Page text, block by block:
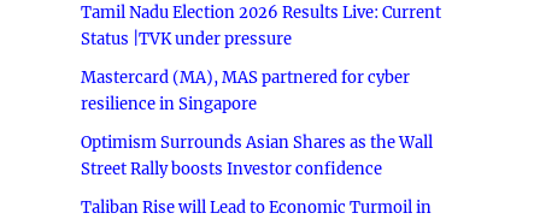
Tamil Nadu Election 2026 Results Live: Current
Status |TVK under pressure
Mastercard (MA), MAS partnered for cyber
resilience in Singapore
Optimism Surrounds Asian Shares as the Wall
Street Rally boosts Investor confidence
Taliban Rise will Lead to Economic Turmoil in